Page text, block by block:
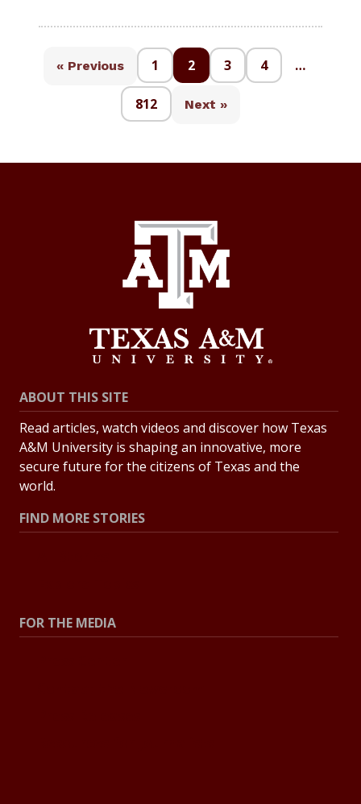
« Previous 1 2 3 4 …
812 Next »
ABOUT THIS SITE
Read articles, watch videos and discover how Texas
A&M University is shaping an innovative, more
secure future for the citizens of Texas and the
world.
FIND MORE STORIES
FOR THE MEDIA